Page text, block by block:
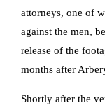
attorneys, one of
against the men,
release of the
months after
Shortly after the